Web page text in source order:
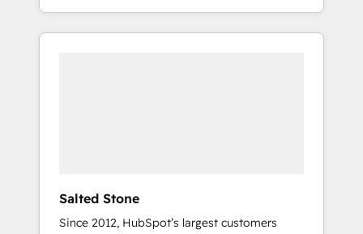
maintenance.
With 2,750+ HubSpot projects delivered and
370+ specialists across EMEA, APAC and NAM,
Salted Stone
Since 2012, HubSpot’s largest customers